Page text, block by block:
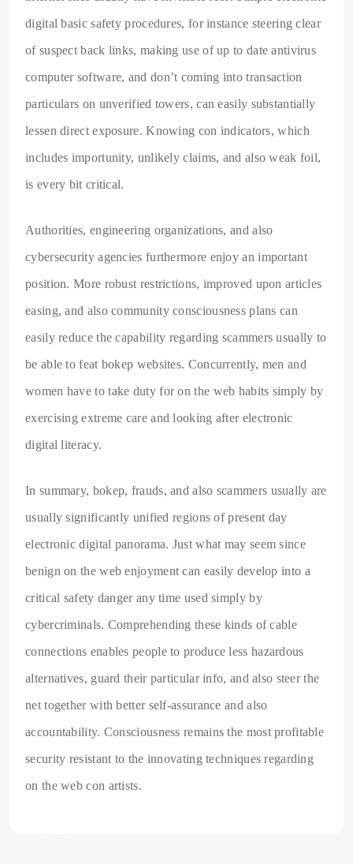
digital basic safety procedures, for instance steering clear
of suspect back links, making use of up to date antivirus
computer software, and don’t coming into transaction
particulars on unverified towers, can easily substantially
lessen direct exposure. Knowing con indicators, which
includes importunity, unlikely claims, and also weak foil,
is every bit critical.
Authorities, engineering organizations, and also
cybersecurity agencies furthermore enjoy an important
position. More robust restrictions, improved upon articles
easing, and also community consciousness plans can
easily reduce the capability regarding scammers usually to
be able to feat bokep websites. Concurrently, men and
women have to take duty for on the web habits simply by
exercising extreme care and looking after electronic
digital literacy.
In summary, bokep, frauds, and also scammers usually are
usually significantly unified regions of present day
electronic digital panorama. Just what may seem since
benign on the web enjoyment can easily develop into a
critical safety danger any time used simply by
cybercriminals. Comprehending these kinds of cable
connections enables people to produce less hazardous
alternatives, guard their particular info, and also steer the
net together with better self-assurance and also
accountability. Consciousness remains the most profitable
security resistant to the innovating techniques regarding
on the web con artists.